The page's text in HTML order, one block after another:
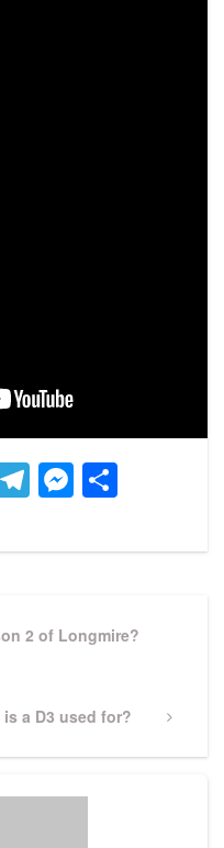
Telegram
2 of Longmire?
is a D3 used for?